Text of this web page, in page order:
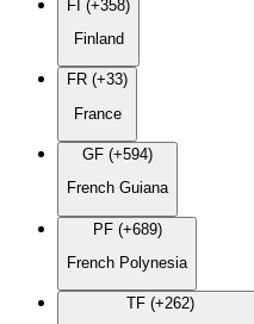
FI (+358)
Finland
FR (+33)
France
GF (+594)
French Guiana
PF (+689)
French Polynesia
TF (+262)